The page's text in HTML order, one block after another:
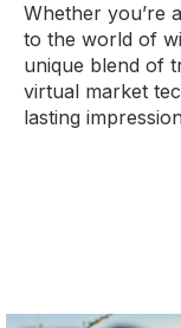
Whether you’re
to the world of
unique blend of
virtual market
lasting